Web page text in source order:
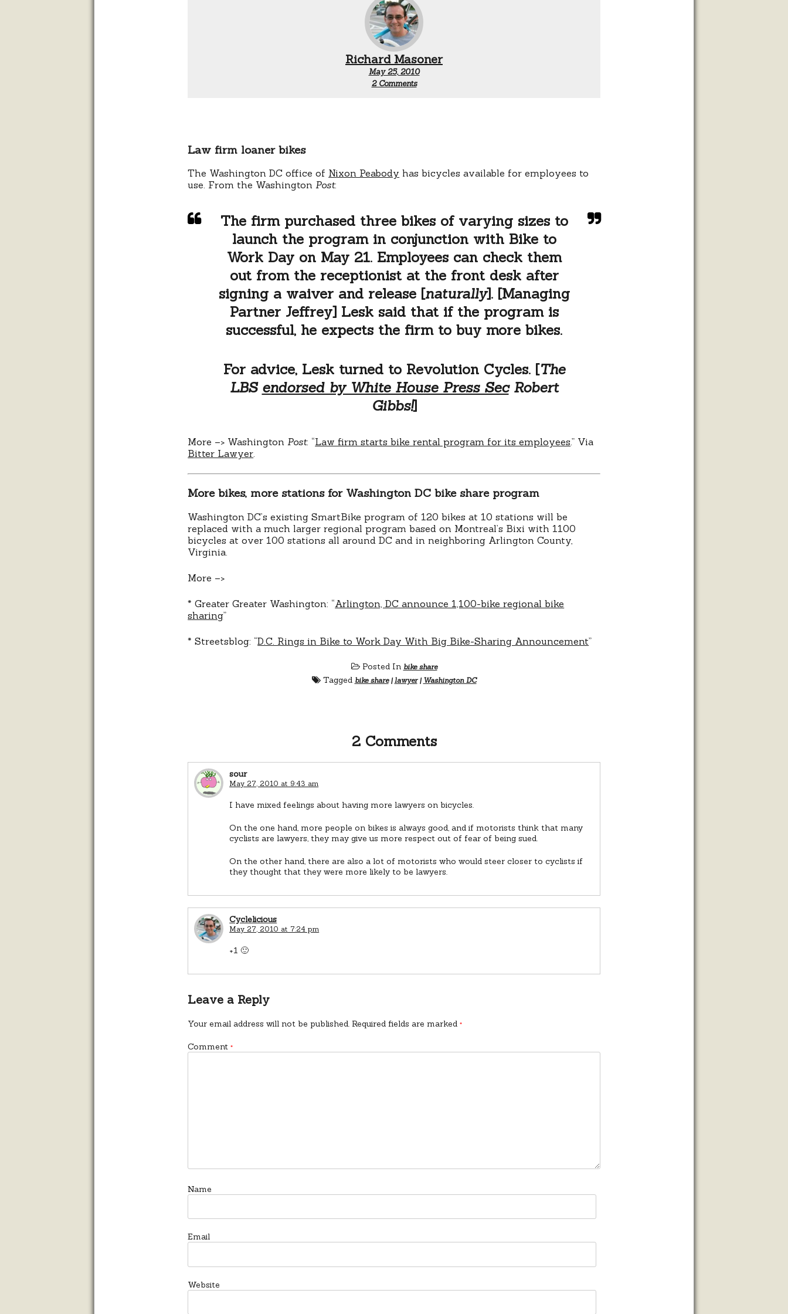
Richard Masoner
May 25, 2010
2 Commentson
Law firm loaner bikes
The Washington DC office of Nixon Peabody has bicycles available for employees to
use. From the WashingtonPost:
The firm purchased three bikes of varying sizes to
launch the program in conjunction with Bike to
Work Day on May 21. Employees can check them
out from the receptionist at the front desk after
signing a waiver and release [naturally]. [Managing
Partner Jeffrey] Lesk said that if the program is
successful, he expects the firm to buy more bikes.
For advice, Lesk turned to Revolution Cycles. [The
LBS endorsed by White House Press SecRobert
Gibbs!]
More –> WashingtonPost: “Law firm starts bike rental program for its employees.” Via
Bitter Lawyer.
More bikes, more stations for Washington DC bike share program
Washington DC’s existing SmartBike program of 120 bikes at 10 stations will be
replaced with a much larger regional program based on Montreal’s Bixi with 1100
bicycles at over 100 stations all around DC and in neighboring Arlington County,
Virginia.
More –>
* Greater Greater Washington: “Arlington, DC announce 1,100-bike regional bike
sharing”
* Streetsblog: “D.C. Rings in Bike to Work Day With Big Bike-Sharing Announcement”
Posted In bike share
Tagged bike share|lawyer| Washington DC
2 Comments
sour
May 27, 2010 at 9:43 am
I have mixed feelings about having more lawyers on bicycles.
On the one hand, more people on bikes is always good, and if motorists think that many
cyclists are lawyers, they may give us more respect out of fear of being sued.
On the other hand, there are also a lot of motorists who would steer closer to cyclists if
they thought that they were more likely to be lawyers.
Cyclelicious
May 27, 2010 at 7:24 pm
+1 🙂
Leave a Reply
Your email address will not be published. Required fields are marked*
Comment*
Name
Email
Website